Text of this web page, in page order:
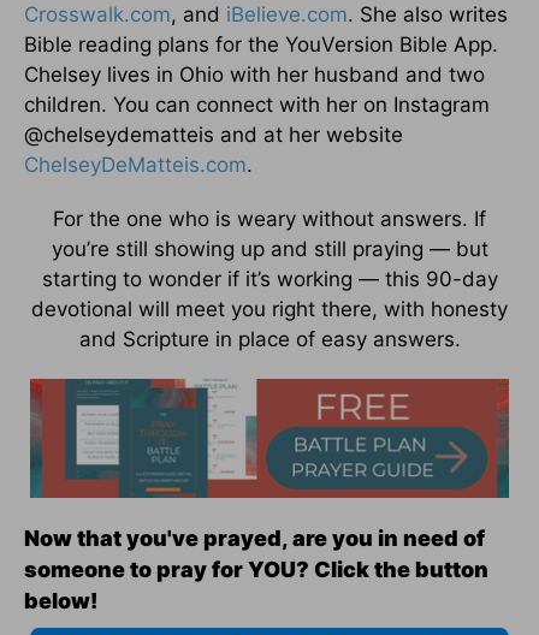
Crosswalk.com, and iBelieve.com. She also writes
Bible reading plans for the YouVersion Bible App.
Chelsey lives in Ohio with her husband and two
children. You can connect with her on Instagram
@chelseydematteis and at her website
ChelseyDeMatteis.com.
For the one who is weary without answers. If
you’re still showing up and still praying — but
starting to wonder if it’s working — this 90-day
devotional will meet you right there, with honesty
and Scripture in place of easy answers.
Now that you've prayed, are you in need of
someone to pray for YOU? Click the button
below!